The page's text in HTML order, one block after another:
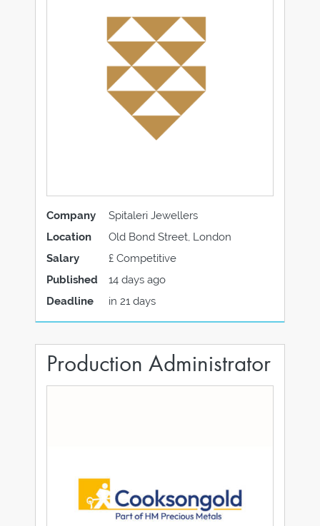
Company
Spitaleri Jewellers
Location
Old Bond Street, London
Salary
£ Competitive
Published
14 days ago
Deadline
in 21 days
Production Administrator